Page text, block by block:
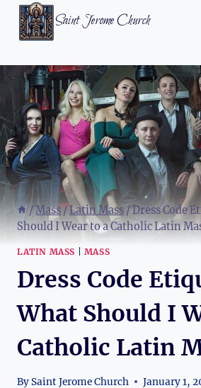
Skip
Saint Jerome Church
/Mass/Latin Mass /Dress Code
Should I Wear to a Catholic Latin
LATIN MASS MASS
Dress Code
What Should I
Catholic Latin
BySaint Jerome Church January 1,